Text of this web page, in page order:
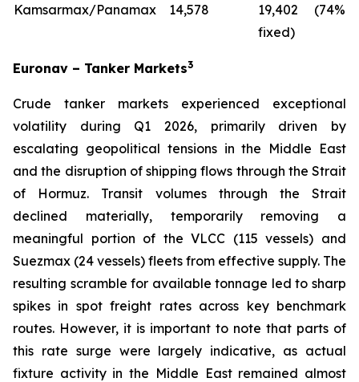
Kamsarmax/Panamax
14,578
19,402 (74%
fixed)
Euronav – Tanker Markets3
Crude tanker markets experienced exceptional
volatility during Q1 2026, primarily driven by
escalating geopolitical tensions in the Middle East
and the disruption of shipping flows through the Strait
of Hormuz. Transit volumes through the Strait
declined materially, temporarily removing a
meaningful portion of the VLCC (115 vessels) and
Suezmax (24 vessels) fleets from effective supply. The
resulting scramble for available tonnage led to sharp
spikes in spot freight rates across key benchmark
routes. However, it is important to note that parts of
this rate surge were largely indicative, as actual
fixture activity in the Middle East remained almost